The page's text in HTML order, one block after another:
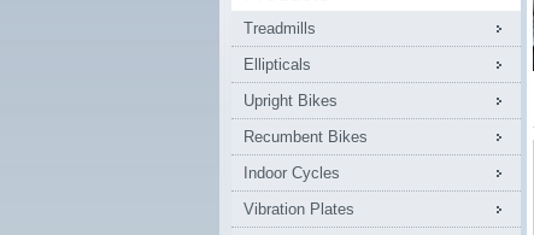
Treadmills
Ellipticals
Upright Bikes
Recumbent Bikes
Indoor Cycles
Vibration Plates